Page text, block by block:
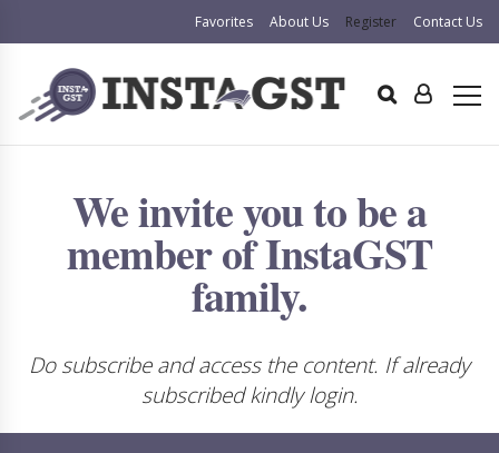
Favorites About Us Register Contact Us
We invite you to be a
member of InstaGST
family.
Do subscribe and access the content. If already
subscribed kindly login.